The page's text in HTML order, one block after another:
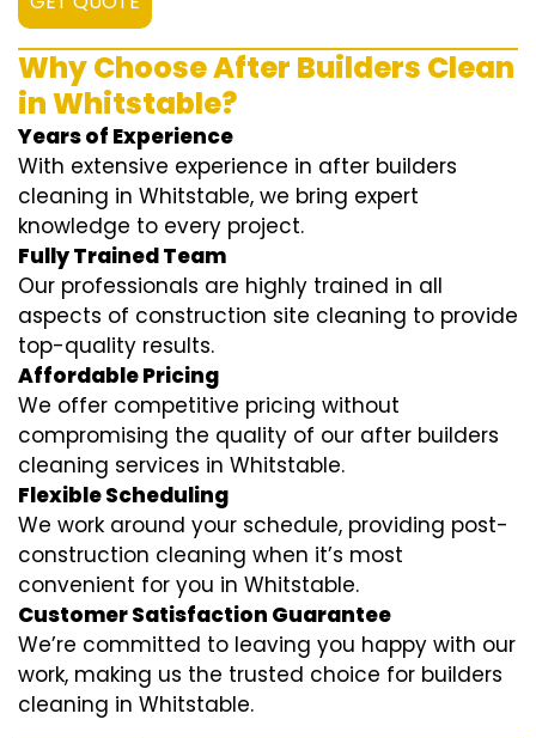
Why Choose After Builders Clean
in Whitstable?
Years of Experience
With extensive experience in after builders
cleaning in Whitstable, we bring expert
knowledge to every project.
Fully Trained Team
Our professionals are highly trained in all
aspects of construction site cleaning to provide
top-quality results.
Affordable Pricing
We offer competitive pricing without
compromising the quality of our after builders
cleaning services in Whitstable.
Flexible Scheduling
We work around your schedule, providing post-
construction cleaning when it’s most
convenient for you in Whitstable.
Customer Satisfaction Guarantee
We’re committed to leaving you happy with our
work, making us the trusted choice for builders
cleaning in Whitstable.